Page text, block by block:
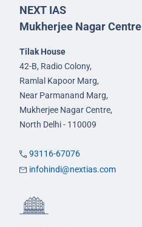
NEXT IAS
Mukherjee Nagar Centre
Tilak House
42-B, Radio Colony,
Ramlal Kapoor Marg,
Near Parmanand Marg,
Mukherjee Nagar Centre,
North Delhi - 110009
93116-67076
infohindi@nextias.com